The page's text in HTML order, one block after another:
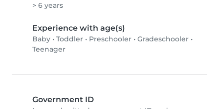
> 6 years
Experience with age(s)
Baby • Toddler • Preschooler • Gradeschooler •
Teenager
Government ID